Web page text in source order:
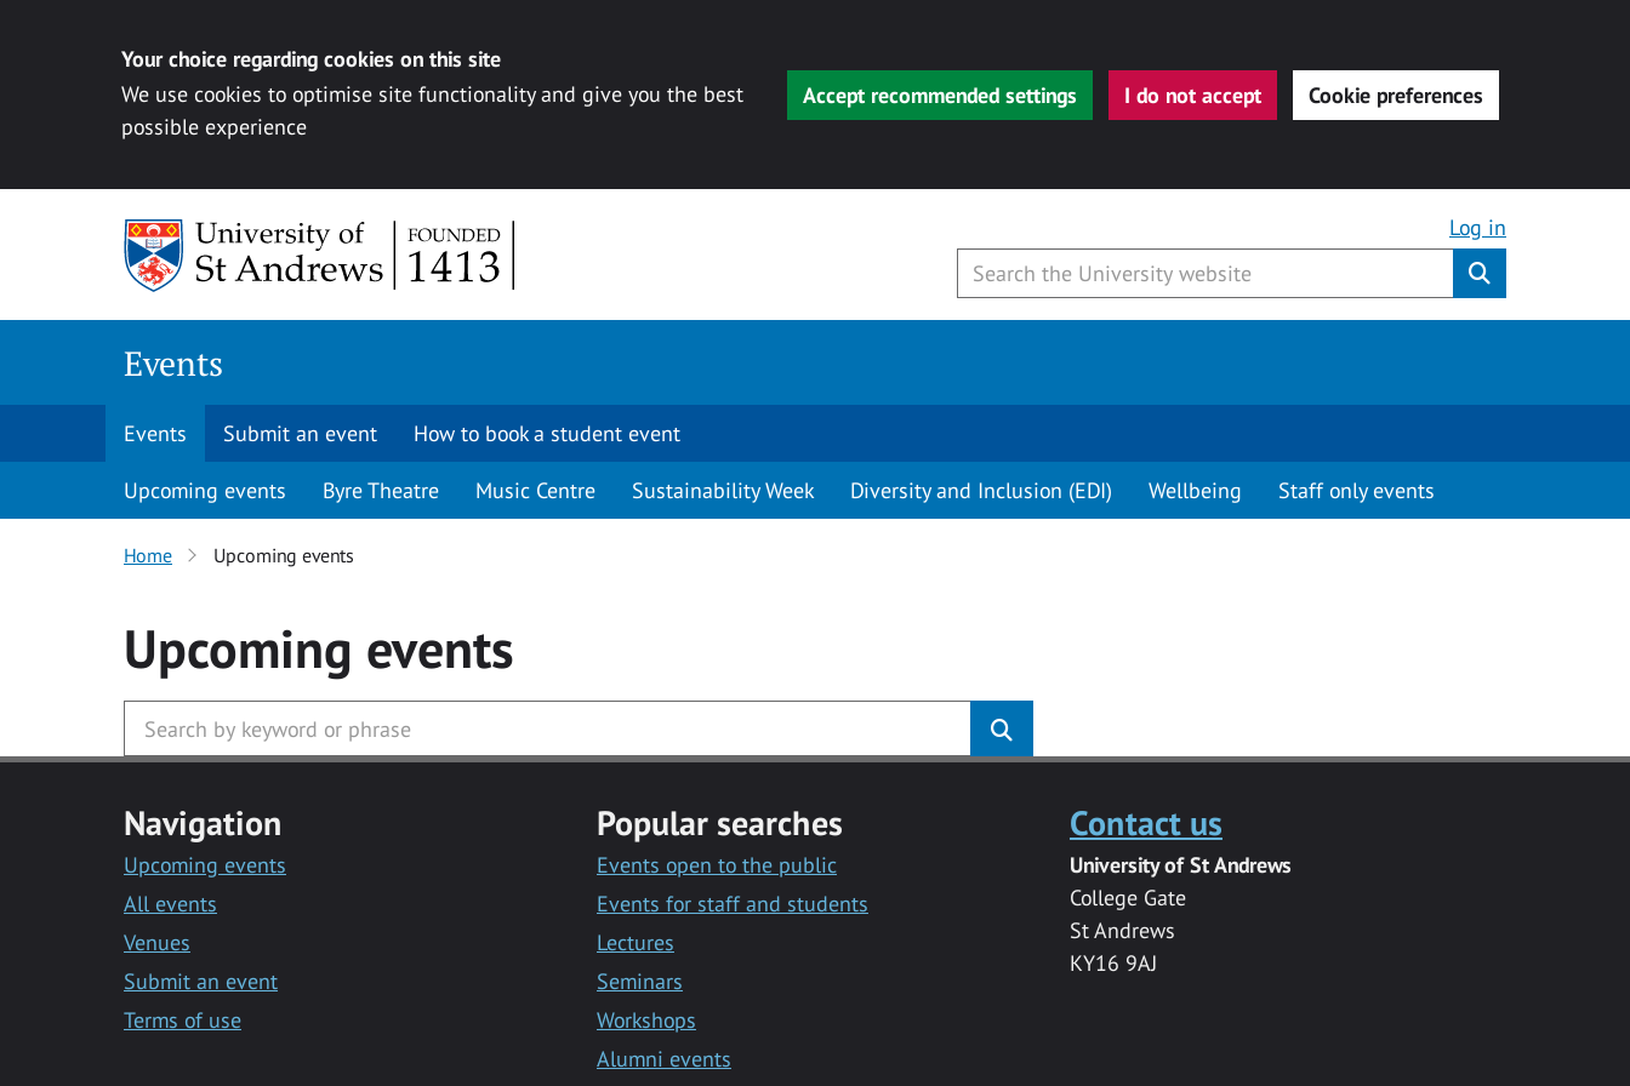
Your choice regarding cookies on this site
We use cookies to optimise site functionality and give you the best
possible experience
Accept recommended settings I do not accept Cookie preferences
Log in
Events
Events Submit an event How to book a student event
Upcoming events Byre Theatre Music Centre Sustainability Week Diversity and Inclusion (EDI) Wellbeing Staff only events
Home Upcoming events
Upcoming events
Navigation
Upcoming events
All events
Venues
Submit an event
Terms of use
Popular searches
Events open to the public
Events for staff and students
Lectures
Seminars
Workshops
Alumni events
Contact us
University of St Andrews
College Gate
St Andrews
KY16 9AJ